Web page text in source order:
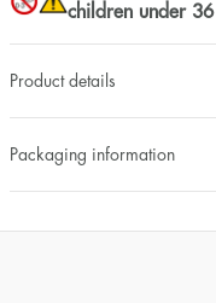
children under
Product details
Packaging information